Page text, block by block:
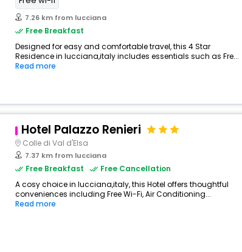
7.26 km from lucciana
Free Breakfast
Designed for easy and comfortable travel, this 4 Star
Residence in lucciana,italy includes essentials such as Fre...
Read more
Hotel Palazzo Renieri
Colle di Val d'Elsa
7.37 km from lucciana
Free Breakfast
Free Cancellation
A cosy choice in lucciana,italy, this Hotel offers thoughtful
conveniences including Free Wi-Fi, Air Conditioning...
Read more